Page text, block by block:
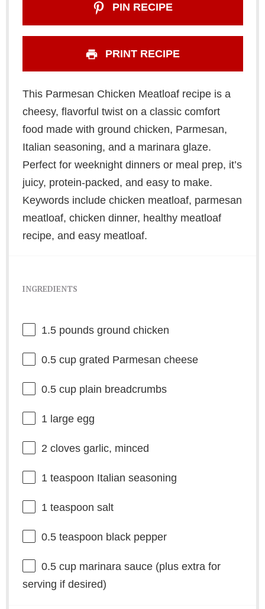
PIN RECIPE
PRINT RECIPE
This Parmesan Chicken Meatloaf recipe is a
cheesy, flavorful twist on a classic comfort
food made with ground chicken, Parmesan,
Italian seasoning, and a marinara glaze.
Perfect for weeknight dinners or meal prep, it’s
juicy, protein-packed, and easy to make.
Keywords include chicken meatloaf, parmesan
meatloaf, chicken dinner, healthy meatloaf
recipe, and easy meatloaf.
INGREDIENTS
1.5pounds ground chicken
0.5 cupgrated Parmesan cheese
0.5 cupplain breadcrumbs
1large egg
2 cloves garlic, minced
1 teaspoon Italian seasoning
1 teaspoon salt
0.5 teaspoon black pepper
0.5 cupmarinara sauce (plus extra for
serving if desired)